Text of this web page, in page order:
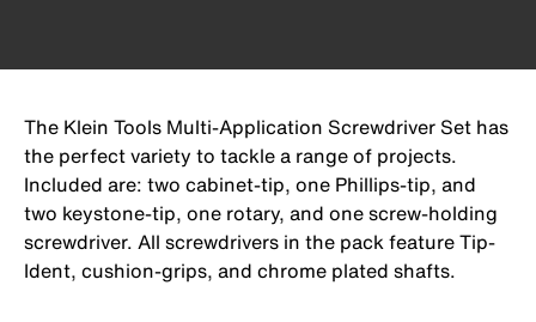
The Klein Tools Multi-Application Screwdriver Set has
the perfect variety to tackle a range of projects.
Included are: two cabinet-tip, one Phillips-tip, and
two keystone-tip, one rotary, and one screw-holding
screwdriver. All screwdrivers in the pack feature Tip-
Ident, cushion-grips, and chrome plated shafts.